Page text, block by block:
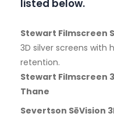
listed below.
Stewart Filmscreen
3D silver screens with
retention.
Stewart Filmscreen
Thane
Severtson SēVision